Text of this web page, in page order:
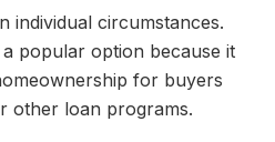
individual circumstances.
popular option because it
for buyers
other loan programs.